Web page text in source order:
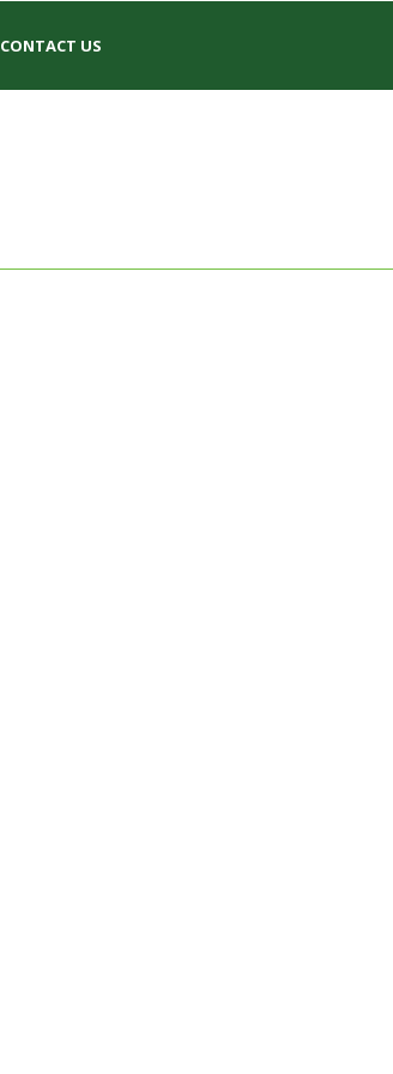
CONTACT US